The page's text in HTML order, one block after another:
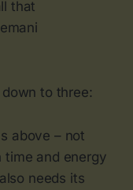
that
to three:
above – not
time and energy
needs its